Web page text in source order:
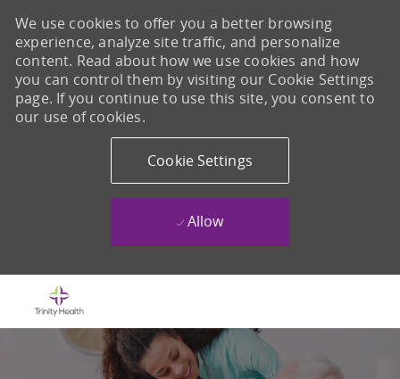
We use cookies to offer you a better browsing
experience, analyze site traffic, and personalize
content. Read about how we use cookies and how
you can control them by visiting our Cookie Settings
page. If you continue to use this site, you consent to
our use of cookies.
Cookie Settings
Allow